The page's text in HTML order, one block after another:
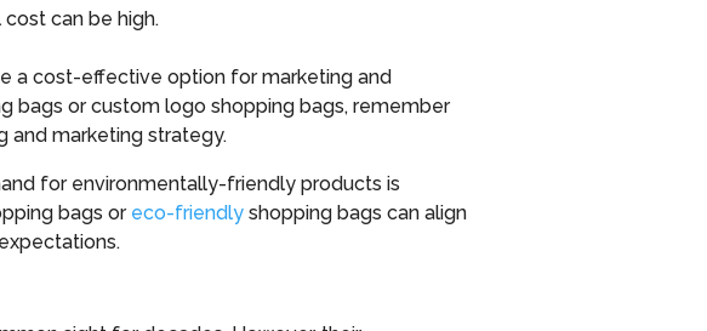
can be high.
a cost-effective option for marketing and
bags or custom logo shopping bags, remember
and marketing strategy.
for environmentally-friendly products is
bags or eco-friendly shopping bags can align